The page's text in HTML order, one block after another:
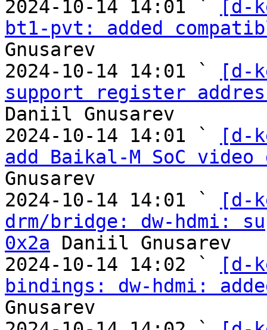
2024-10-14 14:01 `
[d-
bt1-pvt: added
Gnusarev
2024-10-14 14:01 `
[d-
support register
Daniil Gnusarev
2024-10-14 14:01 `
[d-
add Baikal-M SoC
Gnusarev
2024-10-14 14:01 `
[d-
drm/bridge: dw-hdmi:
0x2a Daniil Gnusarev
2024-10-14 14:02 `
[d-
bindings: dw-hdmi:
Gnusarev